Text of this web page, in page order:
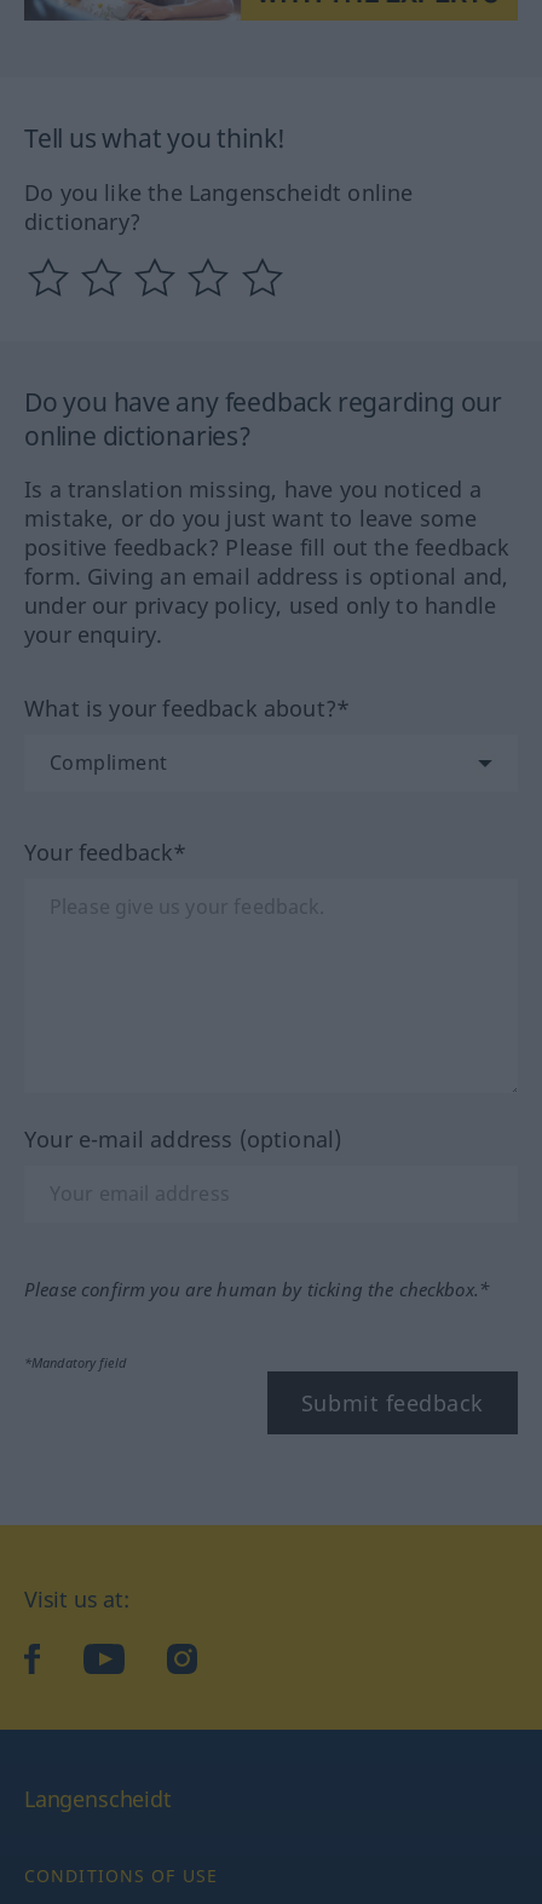
Tell us what you think!
Do you like the Langenscheidt online
dictionary?
Do you have any feedback regarding our
online dictionaries?
Is a translation missing, have you noticed a
mistake, or do you just want to leave some
positive feedback? Please fill out the feedback
form. Giving an email address is optional and,
under our privacy policy, used only to handle
your enquiry.
What is your feedback about?*
Your feedback*
Your e-mail address (optional)
Please confirm you are human by ticking the checkbox.*
*Mandatory field
Submit feedback
Visit us at:
facebookYouTubeInstagram
Langenscheidt
CONDITIONS OF USE